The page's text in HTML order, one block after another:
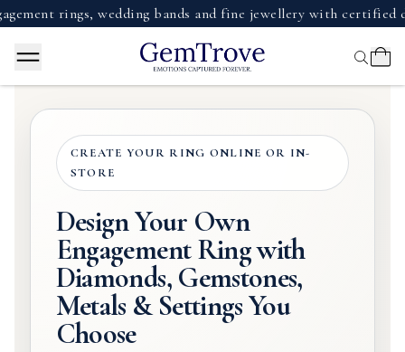
rings, wedding bands and fine jewellery with certified
CREATE YOUR RING ONLINE OR IN-
STORE
Design Your Own
Engagement Ring with
Diamonds, Gemstones,
Metals & Settings You
Choose